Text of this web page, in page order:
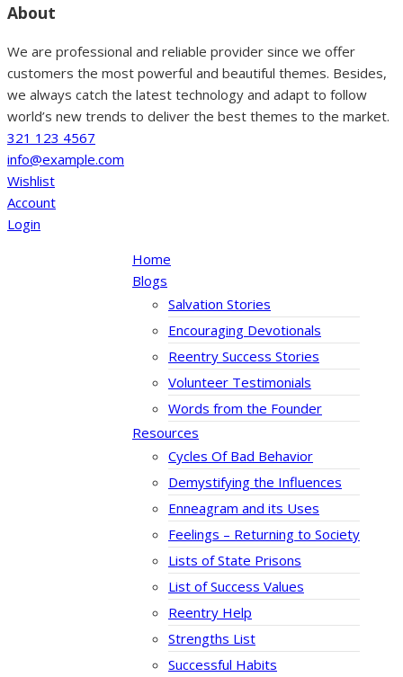
About
We are professional and reliable provider since we offer
customers the most powerful and beautiful themes. Besides,
we always catch the latest technology and adapt to follow
world’s new trends to deliver the best themes to the market.
321 123 4567
info@example.com
Wishlist
Account
Login
Home
Blogs
Salvation Stories
Encouraging Devotionals
Reentry Success Stories
Volunteer Testimonials
Words from the Founder
Resources
Cycles Of Bad Behavior
Demystifying the Influences
Enneagram and its Uses
Feelings – Returning to Society
Lists of State Prisons
List of Success Values
Reentry Help
Strengths List
Successful Habits